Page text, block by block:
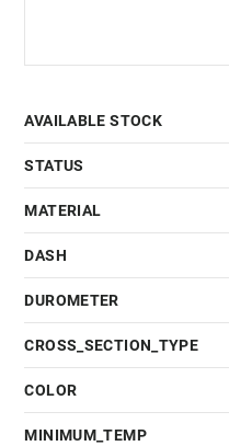
AVAILABLE STOCK
STATUS
MATERIAL
DASH
DUROMETER
CROSS_SECTION_TYPE
COLOR
MINIMUM_TEMP